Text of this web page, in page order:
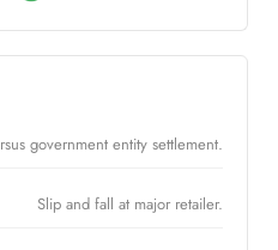
government entity settlement.
Slip and fall at major retailer.